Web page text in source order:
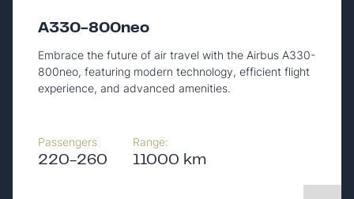
A330-800neo
Embrace the future of air travel with the Airbus A330-
800neo, featuring modern technology, efficient flight
experience, and advanced amenities.
Passengers
220-260
Range:
11000 km